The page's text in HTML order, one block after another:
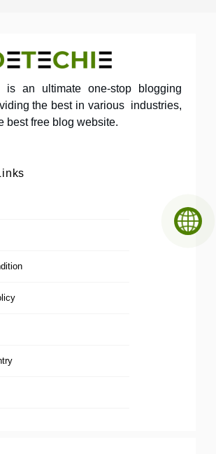
is an ultimate one-stop blogging
the best in various industries,
best free blog website.